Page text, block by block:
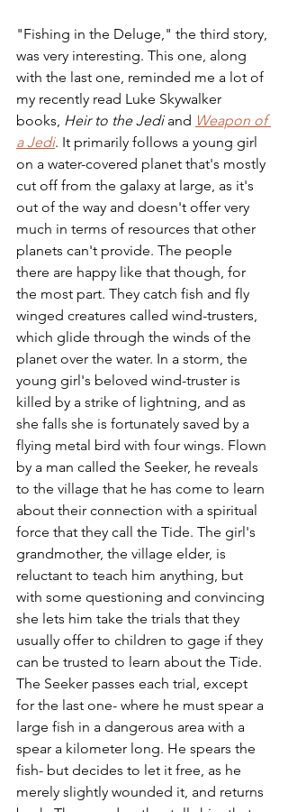
"Fishing in the Deluge," the third story,
was very interesting. This one, along
with the last one, reminded me a lot of
my recently read Luke Skywalker
books, Heir to the Jedi and Weapon of
a Jedi. It primarily follows a young girl
on a water-covered planet that's mostly
cut off from the galaxy at large, as it's
out of the way and doesn't offer very
much in terms of resources that other
planets can't provide. The people
there are happy like that though, for
the most part. They catch fish and fly
winged creatures called wind-trusters,
which glide through the winds of the
planet over the water. In a storm, the
young girl's beloved wind-truster is
killed by a strike of lightning, and as
she falls she is fortunately saved by a
flying metal bird with four wings. Flown
by a man called the Seeker, he reveals
to the village that he has come to learn
about their connection with a spiritual
force that they call the Tide. The girl's
grandmother, the village elder, is
reluctant to teach him anything, but
with some questioning and convincing
she lets him take the trials that they
usually offer to children to gage if they
can be trusted to learn about the Tide.
The Seeker passes each trial, except
for the last one- where he must spear a
large fish in a dangerous area with a
spear a kilometer long. He spears the
fish- but decides to let it free, as he
merely slightly wounded it, and returns